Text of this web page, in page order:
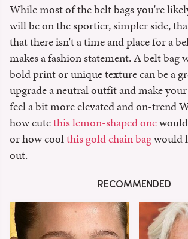
While most of the belt bags you're
will be on the sportier, simpler side,
that there isn't a time and place for a
makes a fashion statement. A belt bag
bold print or unique texture can be a
upgrade a neutral outfit and make
feel a bit more elevated and on-trend
how cutethis lemon-shaped one
or how coolthis gold chain bagwould
out.
RECOMMENDED